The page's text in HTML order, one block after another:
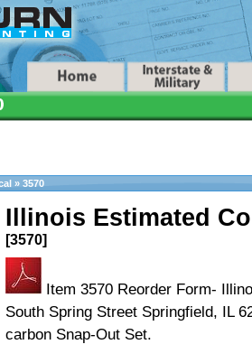
» 3570
Illinois Estimated
[3570]
Item 3570 Reorder Form-
South Spring Street Springfield, IL
carbon Snap-Out Set.